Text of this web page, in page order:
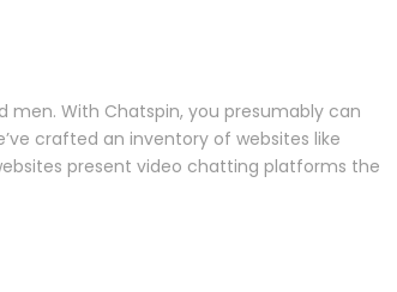
With Chatspin, you presumably can
crafted an inventory of websites like
present video chatting platforms the